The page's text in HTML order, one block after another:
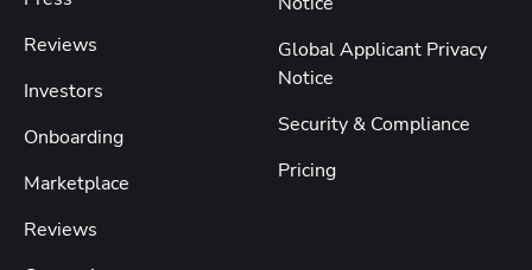
Reviews
Investors
Onboarding
Marketplace
Reviews
Global Applicant Privacy
Notice
Security & Compliance
Pricing